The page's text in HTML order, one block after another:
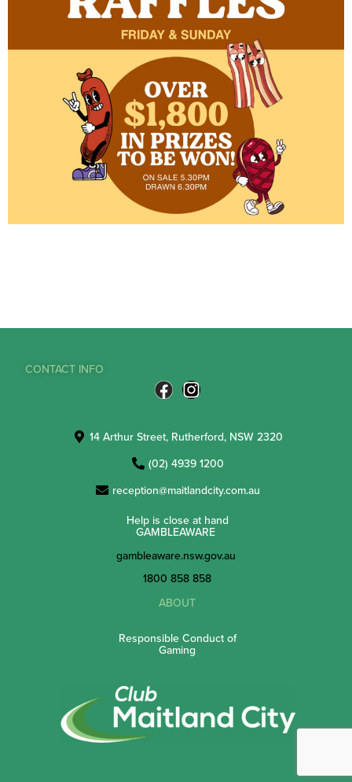
CONTACT INFO
14 Arthur Street, Rutherford, NSW 2320
(02) 4939 1200
reception@maitlandcity.com.au
Help is close at hand
GAMBLEAWARE
gambleaware.nsw.gov.au
1800 858 858
ABOUT
Responsible Conduct of
Gaming